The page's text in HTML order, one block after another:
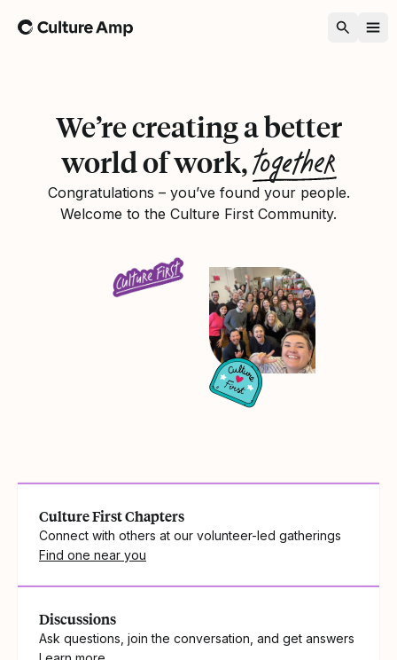
Home
We’re creating a better
world of work,together
Congratulations – you’ve found your people.
Welcome to the Culture First Community.
Culture First Chapters
Connect with others at our volunteer-led gatherings
Find one near you
Discussions
Ask questions, join the conversation, and get answers